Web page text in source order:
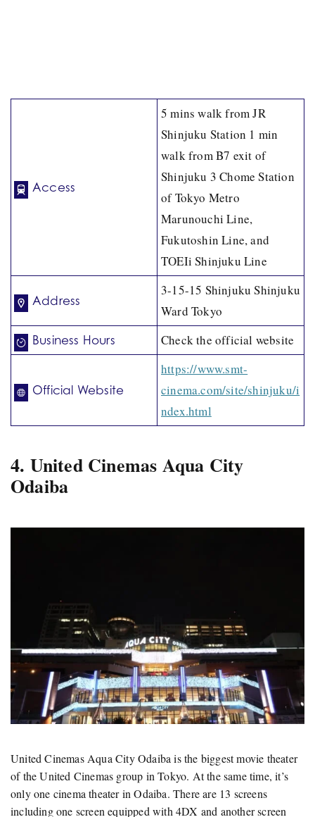
Access
5 mins walk from JR
Shinjuku Station 1 min
walk from B7 exit of
Shinjuku 3 Chome Station
of Tokyo Metro
Marunouchi Line,
Fukutoshin Line, and
TOEIi Shinjuku Line
Address
3-15-15 Shinjuku Shinjuku
Ward Tokyo
Business Hours Check the official website
Official Website
https://www.smt-
cinema.com/site/shinjuku/i
ndex.html
4. United Cinemas Aqua City
Odaiba
United Cinemas Aqua City Odaiba is the biggest movie theater
of the United Cinemas group in Tokyo. At the same time, it’s
only one cinema theater in Odaiba. There are 13 screens
including one screen equipped with 4DX and another screen